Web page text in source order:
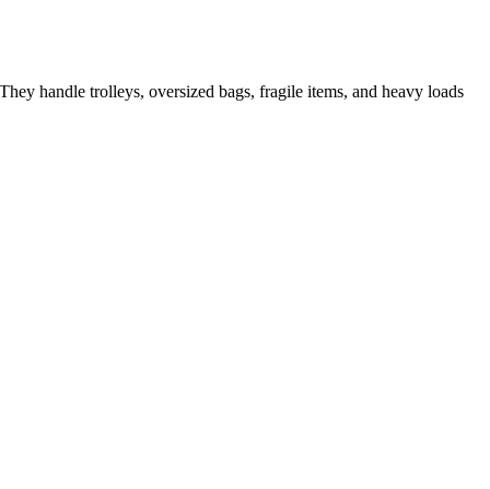
handle trolleys, oversized bags, fragile items, and heavy loads